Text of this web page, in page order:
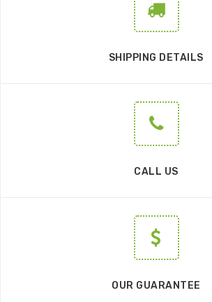
SHIPPING DETAILS
CALL US
OUR GUARANTEE